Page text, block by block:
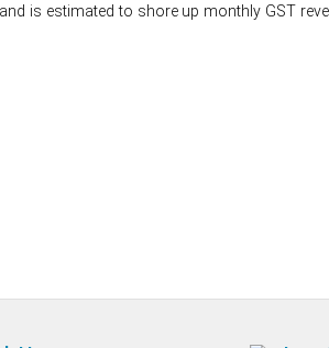
is estimated to shore up monthly GST